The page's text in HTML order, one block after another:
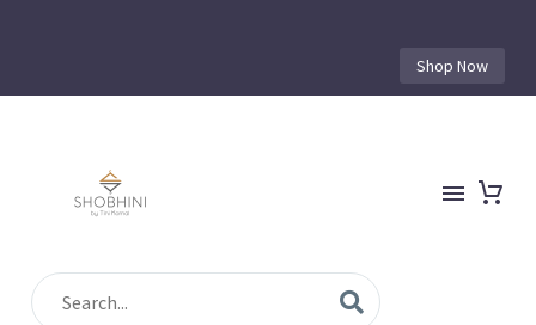
Shop Now